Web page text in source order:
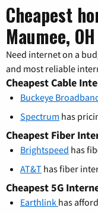
Cheapest
Maumee, OH
Need internet on a
and most reliable
Cheapest Cable
Buckeye
Spectrum has
Cheapest Fiber
Brightspeed has
AT&T has fiber
Cheapest 5G
Earthlink has